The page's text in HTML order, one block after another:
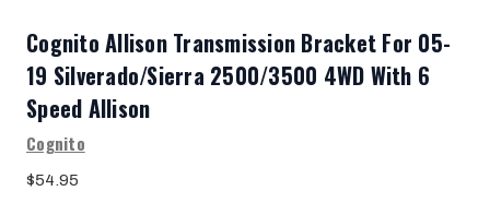
Cognito Allison Transmission Bracket For 05-
19 Silverado/Sierra 2500/3500 4WD With 6
Speed Allison
Cognito
$54.95